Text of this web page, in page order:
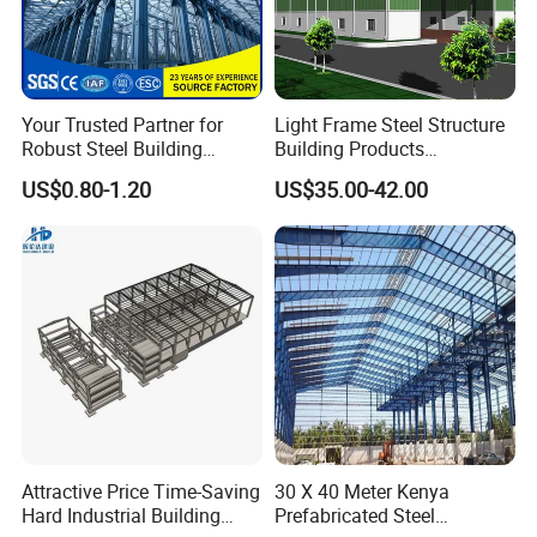
Q: What is the purchasing process?
A: Customer supply project information - HUIJING
supply design proposal andquotation - Design and
guidance
Q: How to confirm products quality?
A: welcome to visit our factory. you can check our
certificate to show you our product is best quality or
Youcan visit sample of completed greenhouses in
Your Trusted Partner for
Robust Steel Building
Construction, Efficient
Prefabricated Building
Projects, and Affordable
Prefabricated House
US$0.80-1.20
Light Frame Steel Structure
Building Products
Construction Design
Warehouse
US$35.00-42.00
Attractive Price Time-Saving
Hard Industrial Building
30 X 40 Meter Kenya
Prefabricated Steel